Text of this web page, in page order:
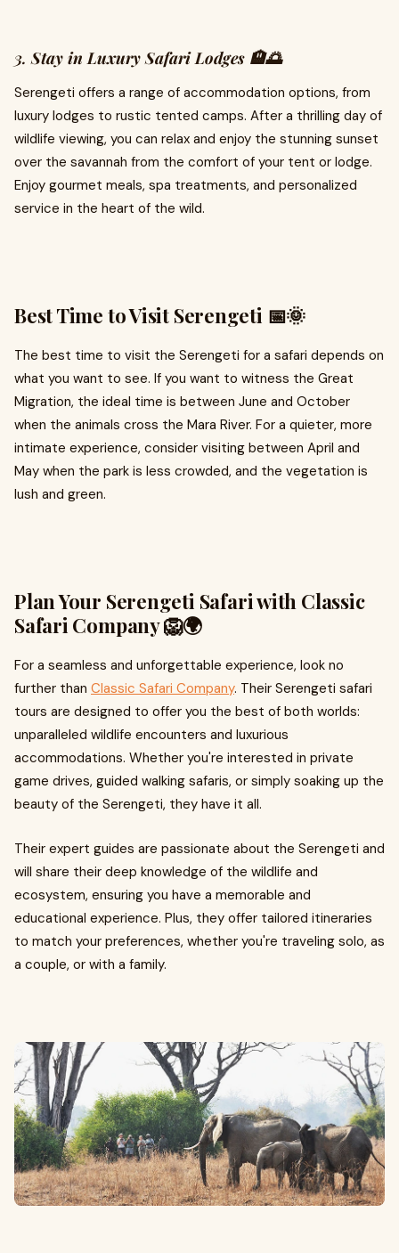
3.Stay in Luxury Safari Lodges 🏨🌅
Serengeti offers a range of accommodation options, from
luxury lodges to rustic tented camps. After a thrilling day of
wildlife viewing, you can relax and enjoy the stunning sunset
over the savannah from the comfort of your tent or lodge.
Enjoy gourmet meals, spa treatments, and personalized
service in the heart of the wild.
Best Time to Visit Serengeti 📅🌞
The best time to visit the Serengeti for a safari depends on
what you want to see. If you want to witness the Great
Migration, the ideal time is between June and October
when the animals cross the Mara River. For a quieter, more
intimate experience, consider visiting between April and
May when the park is less crowded, and the vegetation is
lush and green.
Plan Your Serengeti Safari with Classic
Safari Company 🦁🌍
For a seamless and unforgettable experience, look no
further than Classic Safari Company. Their Serengeti safari
tours are designed to offer you the best of both worlds:
unparalleled wildlife encounters and luxurious
accommodations. Whether you're interested in private
game drives, guided walking safaris, or simply soaking up the
beauty of the Serengeti, they have it all.
Their expert guides are passionate about the Serengeti and
will share their deep knowledge of the wildlife and
ecosystem, ensuring you have a memorable and
educational experience. Plus, they offer tailored itineraries
to match your preferences, whether you're traveling solo, as
a couple, or with a family.